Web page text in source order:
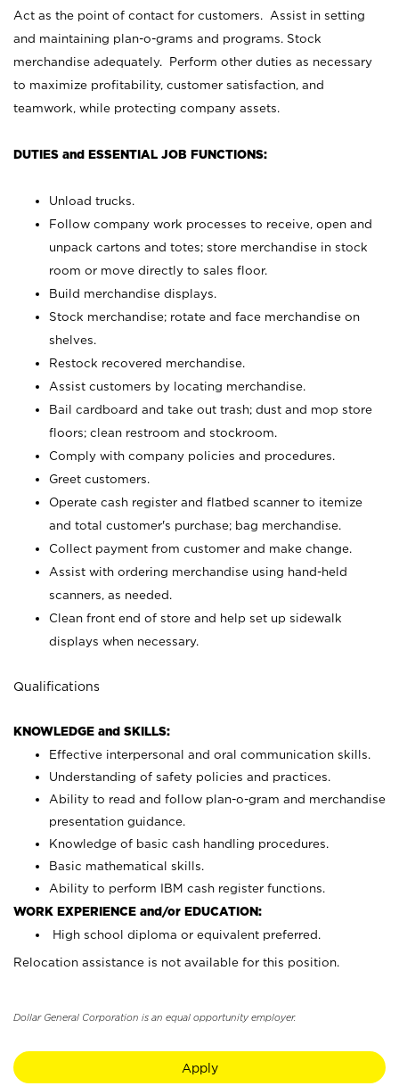
Act as the point of contact for customers. Assist in setting
and maintaining plan-o-grams and programs. Stock
merchandise adequately. Perform other duties as necessary
to maximize profitability, customer satisfaction, and
teamwork, while protecting company assets.
DUTIES and ESSENTIAL JOB FUNCTIONS:
Unload trucks.
Follow company work processes to receive, open and
unpack cartons and totes; store merchandise in stock
room or move directly to sales floor.
Build merchandise displays.
Stock merchandise; rotate and face merchandise on
shelves.
Restock recovered merchandise.
Assist customers by locating merchandise.
Bail cardboard and take out trash; dust and mop store
floors; clean restroom and stockroom.
Comply with company policies and procedures.
Greet customers.
Operate cash register and flatbed scanner to itemize
and total customer's purchase; bag merchandise.
Collect payment from customer and make change.
Assist with ordering merchandise using hand-held
scanners, as needed.
Clean front end of store and help set up sidewalk
displays when necessary.
Qualifications
KNOWLEDGE and SKILLS:
Effective interpersonal and oral communication skills.
Understanding of safety policies and practices.
Ability to read and follow plan-o-gram and merchandise
presentation guidance.
Knowledge of basic cash handling procedures.
Basic mathematical skills.
Ability to perform IBM cash register functions.
WORK EXPERIENCE and/or EDUCATION:
High school diploma or equivalent preferred.
Relocation assistance is not available for this position.
Dollar General Corporation is an equal opportunity employer.
Apply